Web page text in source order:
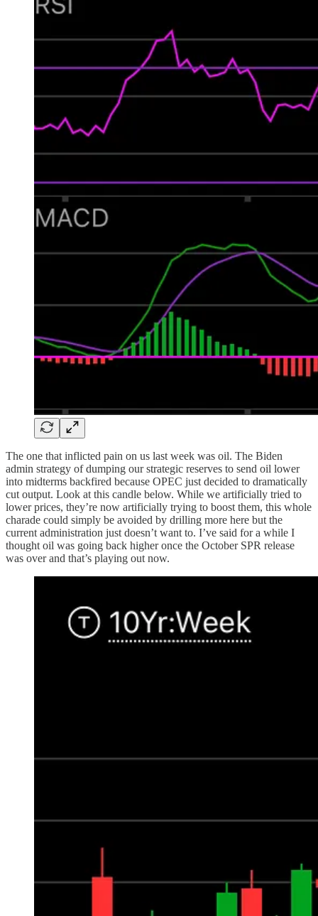
The one that inflicted pain on us last week was oil. The Biden
admin strategy of dumping our strategic reserves to send oil lower
into midterms backfired because OPEC just decided to dramatically
cut output. Look at this candle below. While we artificially tried to
lower prices, they’re now artificially trying to boost them, this whole
charade could simply be avoided by drilling more here but the
current administration just doesn’t want to. I’ve said for a while I
thought oil was going back higher once the October SPR release
was over and that’s playing out now.